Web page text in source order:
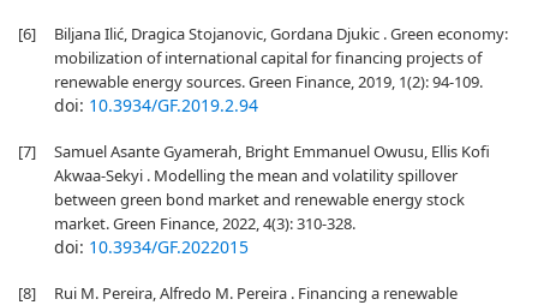
[6]
Biljana Ilić, Dragica Stojanovic, Gordana Djukic . Green economy:
mobilization of international capital for financing projects of
renewable energy sources. Green Finance, 2019, 1(2): 94-109.
doi: 10.3934/GF.2019.2.94
[7]
Samuel Asante Gyamerah, Bright Emmanuel Owusu, Ellis Kofi
Akwaa-Sekyi . Modelling the mean and volatility spillover
between green bond market and renewable energy stock
market. Green Finance, 2022, 4(3): 310-328.
doi: 10.3934/GF.2022015
[8]
Rui M. Pereira, Alfredo M. Pereira . Financing a renewable